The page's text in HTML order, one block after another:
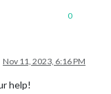
0
Nov 11, 2023, 6:16 PM
help!